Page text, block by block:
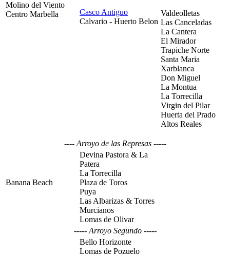
Molino del Viento
Centro Marbella
Casco Antiguo
Calvario - Huerto Belon
Valdeolletas
Las Canceladas
La Cantera
El Mirador
Trapiche Norte
Santa Maria
Xarblanca
Don Miguel
La Montua
La Torrecilla
Virgin del Pilar
Huerta del Prado
Altos Reales
---- Arroyo de las Represas -----
Banana Beach
Devina Pastora & La
Patera
La Torrecilla
Plaza de Toros
Puya
Las Albarizas & Torres
Murcianos
Lomas de Olivar
----- Arroyo Segundo -----
Bello Horizonte
Lomas de Pozuelo